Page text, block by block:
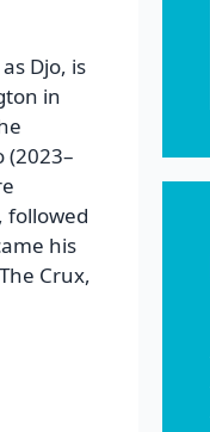
Djo, is
in
(2023–
followed
his
Crux,